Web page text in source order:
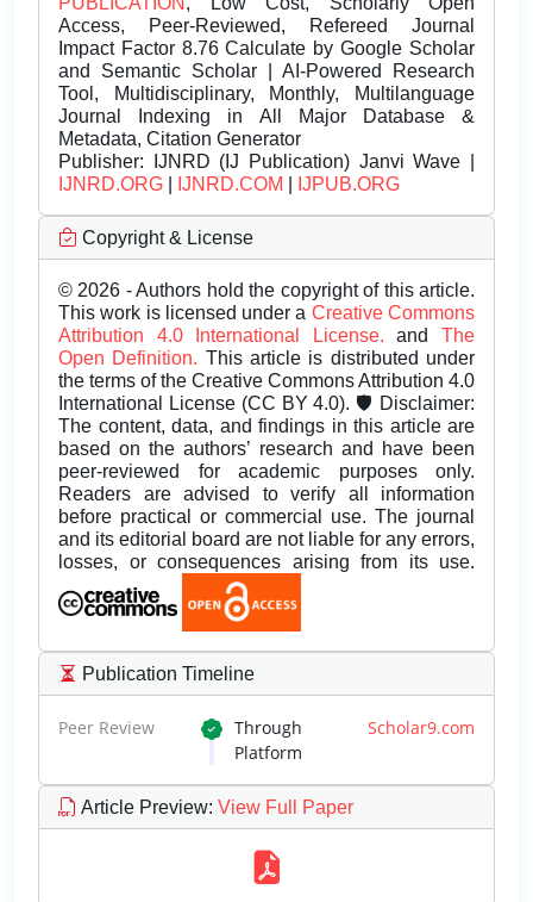
Access, Peer-Reviewed, Refereed Journal
Impact Factor 8.76 Calculate by Google Scholar
and Semantic Scholar | AI-Powered Research
Tool, Multidisciplinary, Monthly, Multilanguage
Journal Indexing in All Major Database &
Metadata, Citation Generator
Publisher: IJNRD (IJ Publication) Janvi Wave |
IJNRD.ORG
IJNRD.COM IJPUB.ORG
Copyright & License
© 2026 - Authors hold the copyright of this article.
This work is licensed under a Creative Commons
Attribution 4.0 International License.andThe
Open Definition. This article is distributed under
the terms of the Creative Commons Attribution 4.0
International License (CC BY 4.0). 🛡️ Disclaimer:
The content, data, and findings in this article are
based on the authors’ research and have been
peer-reviewed for academic purposes only.
Readers are advised to verify all information
before practical or commercial use. The journal
and its editorial board are not liable for any errors,
losses, or consequences arising from its use.
Publication Timeline
Peer Review Through Scholar9.com
Platform
Article Preview: View Full Paper